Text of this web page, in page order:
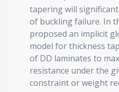
tapering will
of buckling failure. In
proposed an implicit
model for thickness
of DD laminates to
resistance under the
constraint or weight